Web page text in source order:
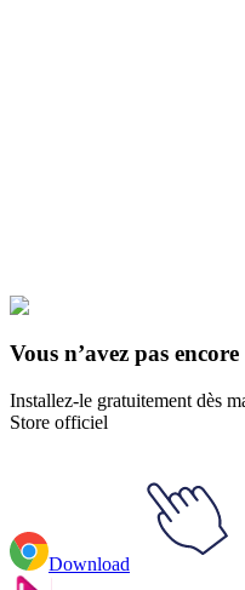
Minecraft Mobs
Bee
Vous n’avez pas
Installez-le gratuitement dès
Store officiel
Download